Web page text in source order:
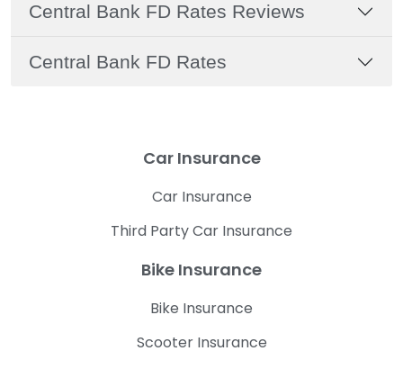
Central Bank FD Rates Reviews
Central Bank FD Rates
Car Insurance
Car Insurance
Third Party Car Insurance
Bike Insurance
Bike Insurance
Scooter Insurance